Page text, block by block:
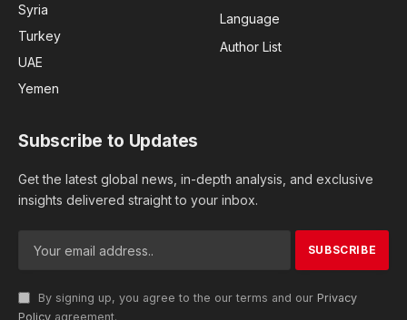
Syria
Turkey
UAE
Yemen
Language
Author List
Subscribe to Updates
Get the latest global news, in-depth analysis, and exclusive
insights delivered straight to your inbox.
By signing up, you agree to the our terms and our Privacy
Policy agreement.